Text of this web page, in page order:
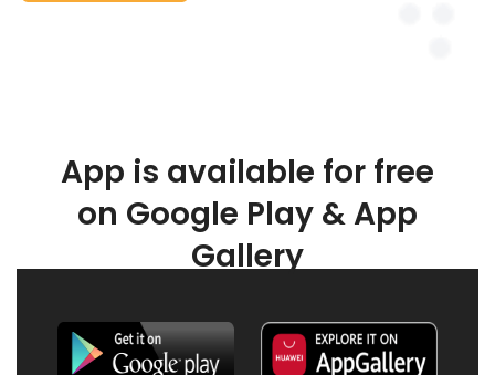
App is available for free
on Google Play & App
Gallery